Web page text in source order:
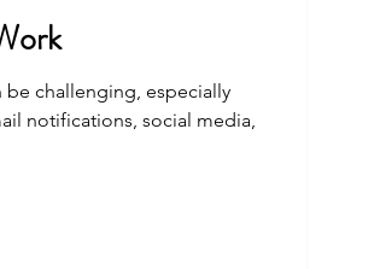
be challenging, especially
notifications, social media,